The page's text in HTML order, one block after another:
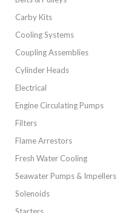
Carby Kits
Cooling Systems
Coupling Assemblies
Cylinder Heads
Electrical
Engine Circulating Pumps
Filters
Flame Arrestors
Fresh Water Cooling
Seawater Pumps & Impellers
Solenoids